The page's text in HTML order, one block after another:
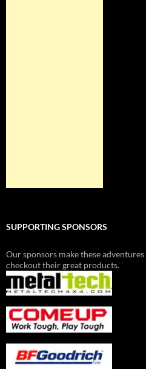
SUPPORTING SPONSORS
Our sponsors make these
checkout their great products.